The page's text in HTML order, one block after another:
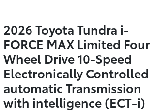
2026 Toyota Tundra i-
FORCE MAX Limited Four
Wheel Drive 10-Speed
Electronically Controlled
automatic Transmission
with intelligence (ECT-i)